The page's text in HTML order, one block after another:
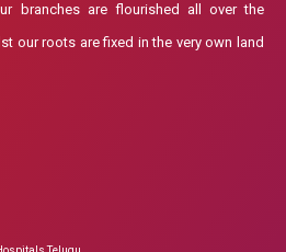
branches are flourished all over the
our roots are fixed in the very own land